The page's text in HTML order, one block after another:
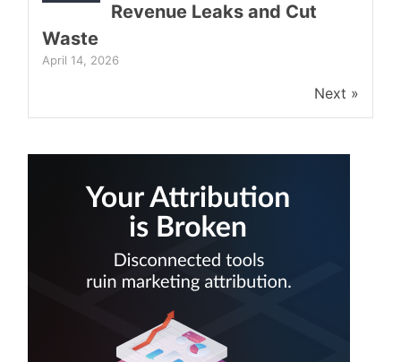
Revenue Leaks and Cut
Waste
April 14, 2026
Next »